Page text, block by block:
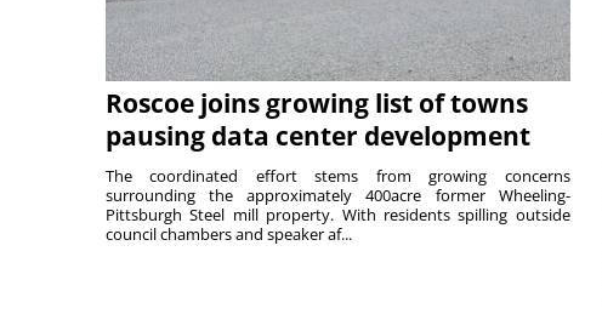
Roscoe joins growing list of towns
pausing data center development
The coordinated effort stems from growing concerns
surrounding the approximately 400acre former Wheeling-
Pittsburgh Steel mill property. With residents spilling outside
council chambers and speaker af...